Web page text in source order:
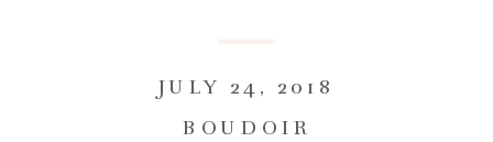
BOUDOIR
JULY 24, 2018